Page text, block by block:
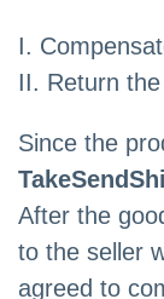
I.
II. Return
Since the
After the
to the seller
agreed to